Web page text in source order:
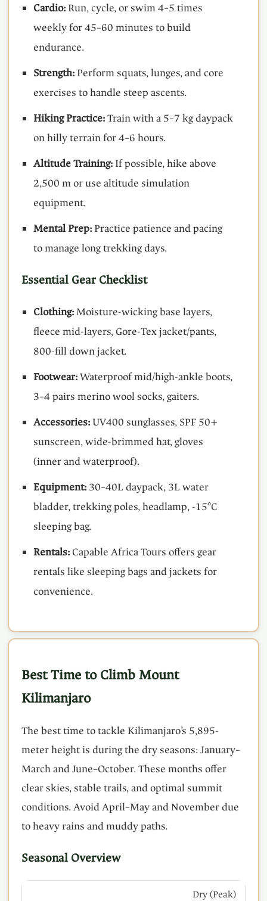
Cardio: Run, cycle, or swim 4–5 times
weekly for 45–60 minutes to build
endurance.
Strength: Perform squats, lunges, and core
exercises to handle steep ascents.
Hiking Practice:Train with a 5–7 kg daypack
on hilly terrain for 4–6 hours.
Altitude Training: If possible, hike above
2,500 m or use altitude simulation
equipment.
Mental Prep: Practice patience and pacing
to manage long trekking days.
Essential Gear Checklist
Clothing:Moisture-wicking base layers,
fleece mid-layers, Gore-Tex jacket/pants,
800-fill down jacket.
Footwear:Waterproof mid/high-ankle boots,
3–4 pairs merino wool socks, gaiters.
Accessories: UV400 sunglasses, SPF 50+
sunscreen, wide-brimmed hat, gloves
(inner and waterproof).
Equipment: 30–40L daypack, 3L water
bladder, trekking poles, headlamp, -15°C
sleeping bag.
Rentals: Capable Africa Tours offers gear
rentals like sleeping bags and jackets for
convenience.
Best Time to Climb Mount
Kilimanjaro
The best time to tackle Kilimanjaro’s 5,895-
meter height is during the dry seasons: January–
March and June–October. These months offer
clear skies, stable trails, and optimal summit
conditions. Avoid April–May and November due
to heavy rains and muddy paths.
Seasonal Overview
Dry (Peak)